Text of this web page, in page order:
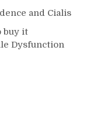
and Cialis
buy it
Dysfunction